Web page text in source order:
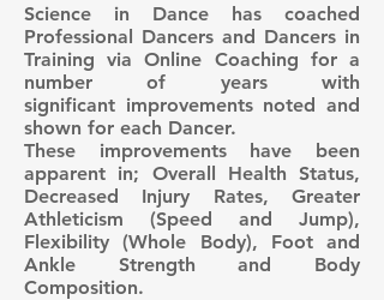
Science in Dance has coached
Professional Dancers and Dancers in
Training via Online Coaching for a
number of years with
significant improvements noted and
shown for each Dancer.
These improvements have been
apparent in; Overall Health Status,
Decreased Injury Rates, Greater
Athleticism (Speed and Jump),
Flexibility (Whole Body), Foot and
Ankle Strength and Body
Composition.